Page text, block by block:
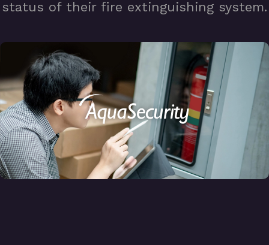
status of their fire extinguishing system.